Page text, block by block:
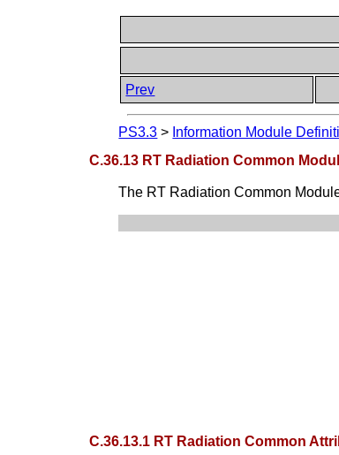
Prev
PS3.3 > Information Module
C.36.13 RT Radiation Common
The RT Radiation Common
C.36.13.1 RT Radiation Common